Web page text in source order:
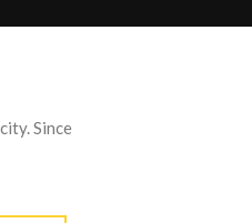
Since